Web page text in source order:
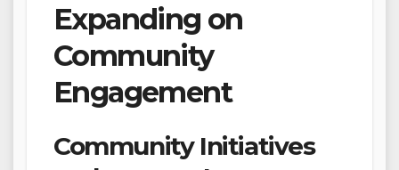
Expanding on
Community
Engagement
Community Initiatives